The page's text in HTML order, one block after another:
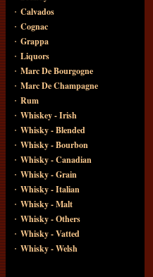
· Calvados
· Cognac
· Grappa
· Liquors
· Marc De Bourgogne
· Marc De Champagne
· Rum
· Whiskey - Irish
· Whisky - Blended
· Whisky - Bourbon
· Whisky - Canadian
· Whisky - Grain
· Whisky - Italian
· Whisky - Malt
· Whisky - Others
· Whisky - Vatted
· Whisky - Welsh